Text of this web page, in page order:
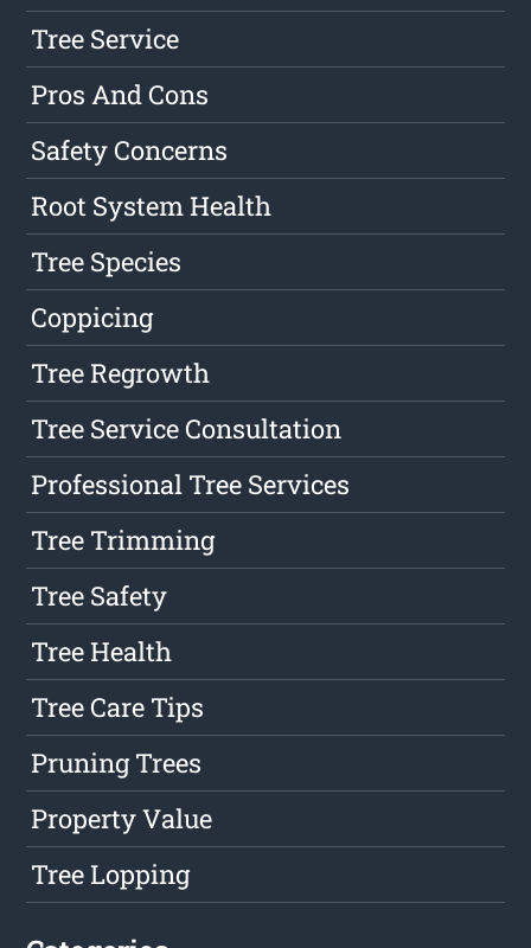
Tree Service
Pros And Cons
Safety Concerns
Root System Health
Tree Species
Coppicing
Tree Regrowth
Tree Service Consultation
Professional Tree Services
Tree Trimming
Tree Safety
Tree Health
Tree Care Tips
Pruning Trees
Property Value
Tree Lopping